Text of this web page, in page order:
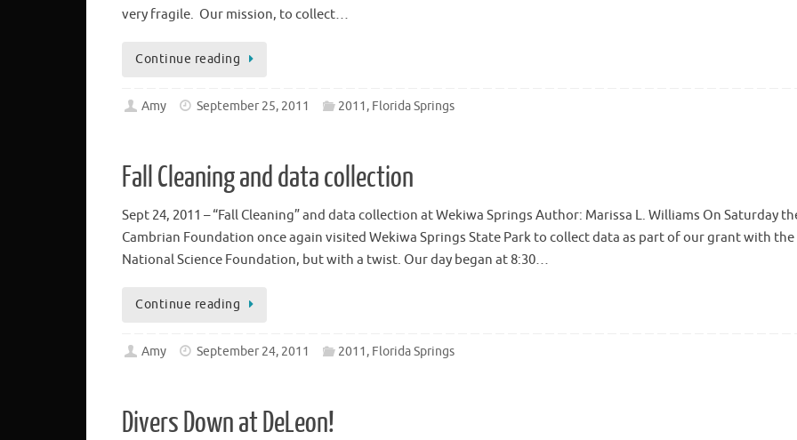
very fragile. Our mission, to collect…
Continue reading
Amy September 25, 2011 2011, Florida Springs
Fall Cleaning and data collection
Sept 24, 2011 – “Fall Cleaning” and data collection at Wekiwa Springs Author: Marissa L. Williams On Saturday
Cambrian Foundation once again visited Wekiwa Springs State Park to collect data as part of our grant with the
National Science Foundation, but with a twist. Our day began at 8:30…
Continue reading
Amy September 24, 2011 2011, Florida Springs
Divers Down at DeLeon!